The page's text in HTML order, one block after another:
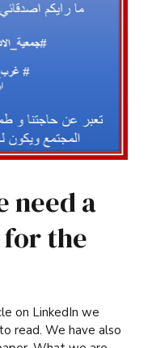
need a
for the
on LinkedIn we
read. We have also